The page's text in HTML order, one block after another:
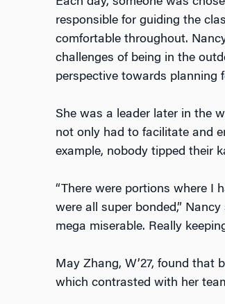
responsible for guiding the
comfortable throughout.
challenges of being in the
perspective towards planning
She was a leader later in the
not only had to facilitate and
example, nobody tipped their
“There were portions where I
were all super bonded,”
mega miserable. Really
May Zhang, W’27, found that
which contrasted with her